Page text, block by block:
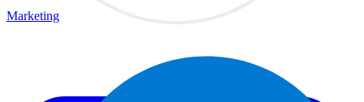
Marketing